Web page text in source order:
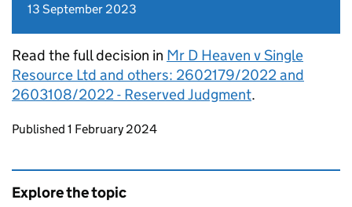
13 September 2023
Read the full decision in Mr D Heaven v Single
Resource Ltd and others: 2602179/2022 and
2603108/2022 - Reserved Judgment.
Updates to this page
Published 1 February 2024
Explore the topic